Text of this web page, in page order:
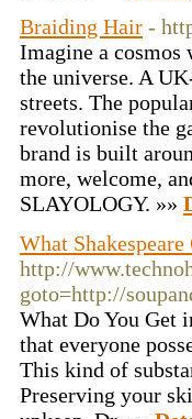
Braiding Hair -
Imagine a cosmos
the universe. A
streets. The
revolutionise the
brand is built
more, welcome,
SLAYOLOGY. »»
What
http://
goto=http://
What Do You Get
that everyone
This kind of
Preserving your